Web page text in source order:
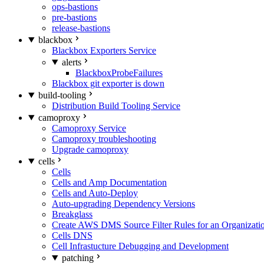
ops-bastions
pre-bastions
release-bastions
blackbox
Blackbox Exporters Service
alerts
BlackboxProbeFailures
Blackbox git exporter is down
build-tooling
Distribution Build Tooling Service
camoproxy
Camoproxy Service
Camoproxy troubleshooting
Upgrade camoproxy
cells
Cells
Cells and Amp Documentation
Cells and Auto-Deploy
Auto-upgrading Dependency Versions
Breakglass
Create AWS DMS Source Filter Rules for an
Cells DNS
Cell Infrastucture Debugging and Development
patching